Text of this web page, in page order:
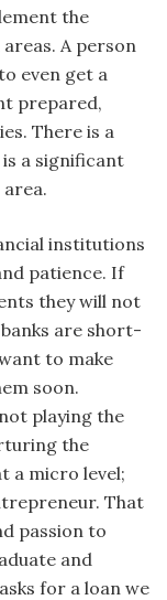
the
A person
even get a
prepared,
There is a
a significant
institutions
patience. If
they will not
are short-
to make
soon.
playing the
the
a micro level;
That
passion to
and
for a loan we